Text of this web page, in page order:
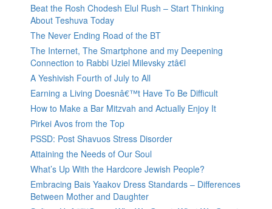
Beat the Rosh Chodesh Elul Rush – Start Thinking
About Teshuva Today
The Never Ending Road of the BT
The Internet, The Smartphone and my Deepening
Connection to Rabbi Uziel Milevsky ztâ€l
A Yeshivish Fourth of July to All
Earning a Living Doesnâ€™t Have To Be Difficult
How to Make a Bar Mitzvah and Actually Enjoy It
Pirkei Avos from the Top
PSSD: Post Shavuos Stress Disorder
Attaining the Needs of Our Soul
What’s Up With the Hardcore Jewish People?
Embracing Bais Yaakov Dress Standards – Differences
Between Mother and Daughter